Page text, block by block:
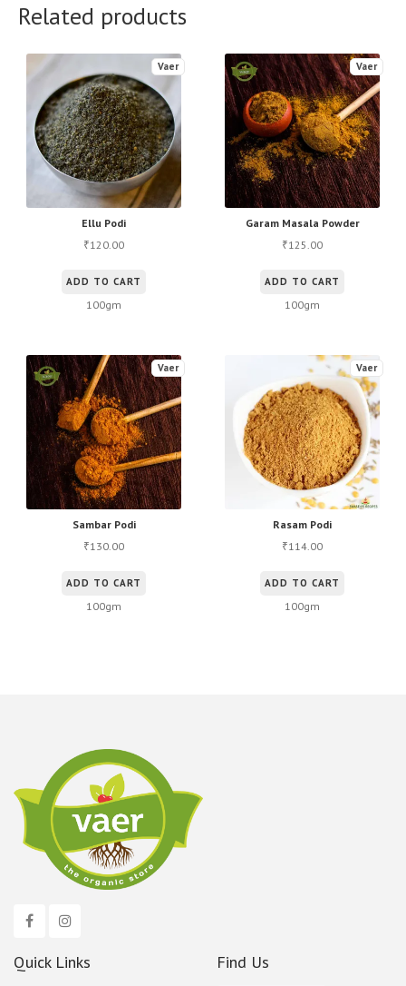
Related products
Ellu Podi
Vaer
₹120.00
ADD TO CART
100gm
Garam Masala Powder
Vaer
₹125.00
ADD TO CART
100gm
Sambar Podi
Vaer
₹130.00
ADD TO CART
100gm
Rasam Podi
Vaer
₹114.00
ADD TO CART
100gm
Quick Links Find Us